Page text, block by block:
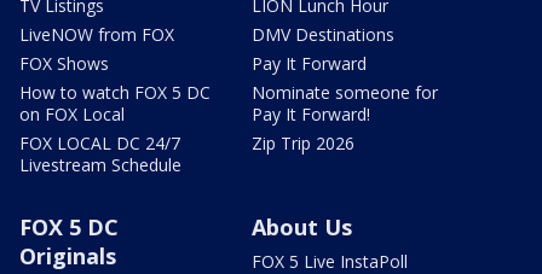
TV Listings
LiveNOW from FOX
FOX Shows
How to watch FOX 5 DC
on FOX Local
FOX LOCAL DC 24/7
Livestream Schedule
LION Lunch Hour
DMV Destinations
Pay It Forward
Nominate someone for
Pay It Forward!
Zip Trip 2026
FOX 5 DC
Originals
About Us
FOX 5 Live InstaPoll